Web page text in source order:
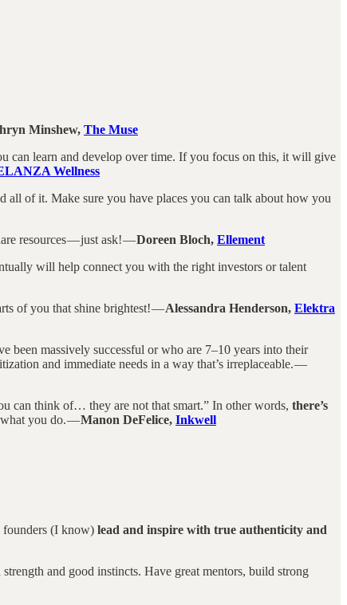
Minshew, The Muse
can learn and develop over time. If you focus on this, it will give
Wellness
all of it. Make sure you have places you can talk about how you
resources — just ask! —Doreen Bloch, Ellement
will help connect you with the right investors or talent
of you that shine brightest! —Alessandra Henderson, Elektra
been massively successful or who are 7–10 years into their
and immediate needs in a way that’s irreplaceable. —
can think of… they are not that smart.” In other words, there’s
what you do. —Manon DeFelice, Inkwell
founders (I know) lead and inspire with true authenticity and
and good instincts. Have great mentors, build strong